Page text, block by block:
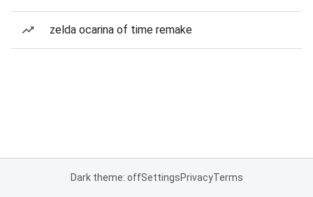
zelda ocarina of time remake
Dark theme: offSettingsPrivacyTerms